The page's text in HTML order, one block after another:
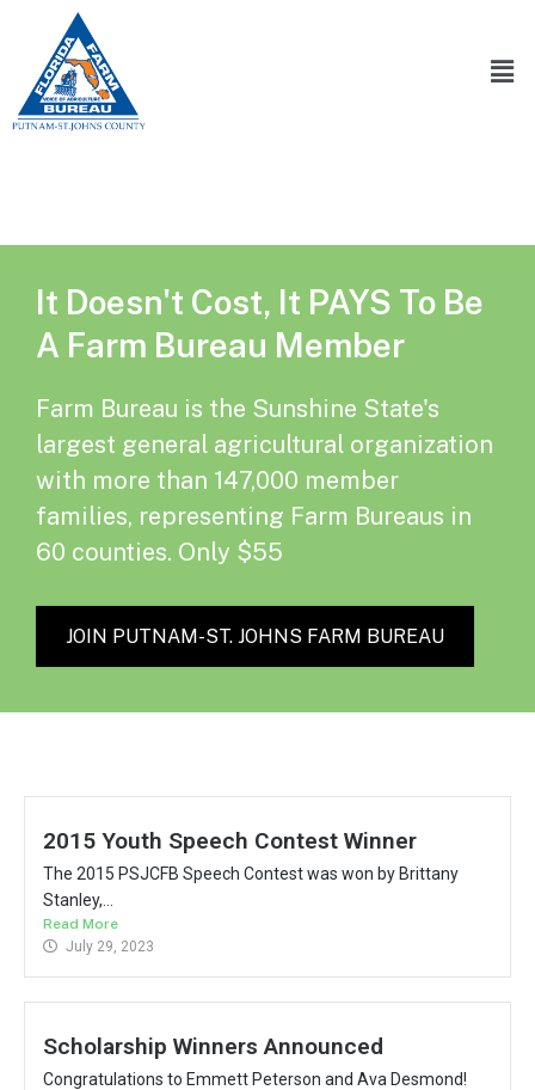
It Doesn't Cost, It PAYS To Be
A Farm Bureau Member
Farm Bureau is the Sunshine State's
largest general agricultural organization
with more than 147,000 member
families, representing Farm Bureaus in
60 counties. Only $55
JOIN PUTNAM-ST. JOHNS FARM BUREAU
2015 Youth Speech Contest Winner
The 2015 PSJCFB Speech Contest was won by Brittany
Stanley,...
Read More
July 29, 2023
Scholarship Winners Announced
Congratulations to Emmett Peterson and Ava Desmond!